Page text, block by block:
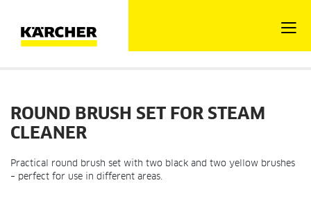
ROUND BRUSH SET FOR STEAM
CLEANER
Practical round brush set with two black and two yellow brushes
– perfect for use in different areas.